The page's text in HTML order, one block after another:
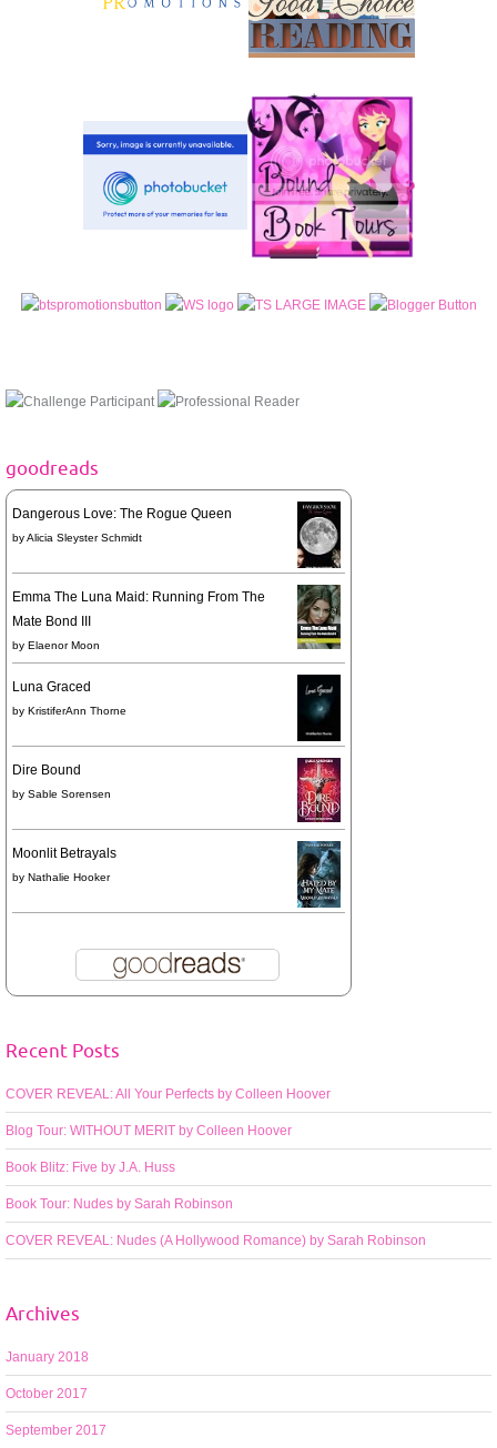
goodreads
Dangerous Love: The Rogue Queen
byAlicia Sleyster Schmidt
Emma The Luna Maid: Running From The
Mate Bond III
by Elaenor Moon
Luna Graced
by KristiferAnn Thorne
Dire Bound
by Sable Sorensen
Moonlit Betrayals
by Nathalie Hooker
Recent Posts
COVER REVEAL: All Your Perfects by Colleen Hoover
Blog Tour: WITHOUT MERIT by Colleen Hoover
Book Blitz: Five by J.A. Huss
Book Tour: Nudes by Sarah Robinson
COVER REVEAL: Nudes (A Hollywood Romance) by Sarah Robinson
Archives
January 2018
October 2017
September 2017